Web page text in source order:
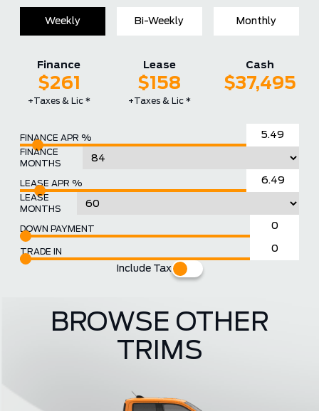
Weekly Bi-Weekly Monthly
FINANCE APR %
FINANCE
MONTHS
LEASE APR %
LEASE
MONTHS
DOWN PAYMENT
TRADE IN
Include Tax
Finance
$261
+Taxes & Lic *
Lease
$158
+Taxes & Lic *
Cash
$37,495
BROWSE OTHER
TRIMS